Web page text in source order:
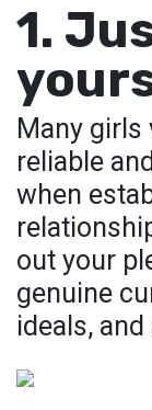
1.
Many girls
reliable
when
out your
genuine
ideals,